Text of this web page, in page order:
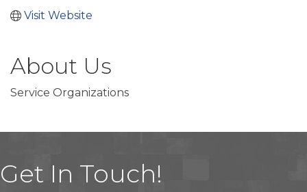
Visit Website
About Us
Service Organizations
Get In Touch!